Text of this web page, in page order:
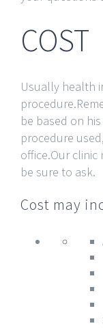
COST
Usually health
be based on
procedure
office.Our
be sure to ask.
Cost may